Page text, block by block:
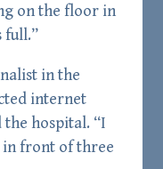
on the floor in
full.”
in the
internet
the hospital. “I
in front of three